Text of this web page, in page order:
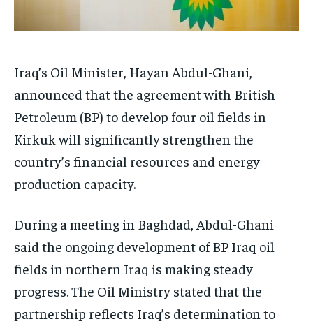
Iraq’s Oil Minister, Hayan Abdul-Ghani,
announced that the agreement with British
Petroleum (BP) to develop four oil fields in
Kirkuk will significantly strengthen the
country’s financial resources and energy
production capacity.
During a meeting in Baghdad, Abdul-Ghani
said the ongoing development of BP Iraq oil
fields in northern Iraq is making steady
progress. The Oil Ministry stated that the
partnership reflects Iraq’s determination to